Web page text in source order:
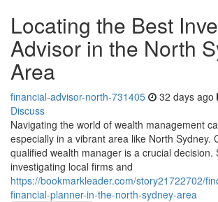
Locating the Best
Advisor in the North
Area
financial-advisor-north-731405 32 days ago
Discuss
Navigating the world of wealth management
especially in a vibrant area like North Sydney.
qualified wealth manager is a crucial decision.
investigating local firms and
https://bookmarkleader.com/story21722702/
financial-planner-in-the-north-sydney-area